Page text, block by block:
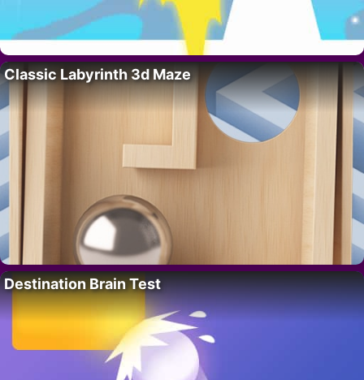
Classic Labyrinth 3d Maze
Destination Brain Test